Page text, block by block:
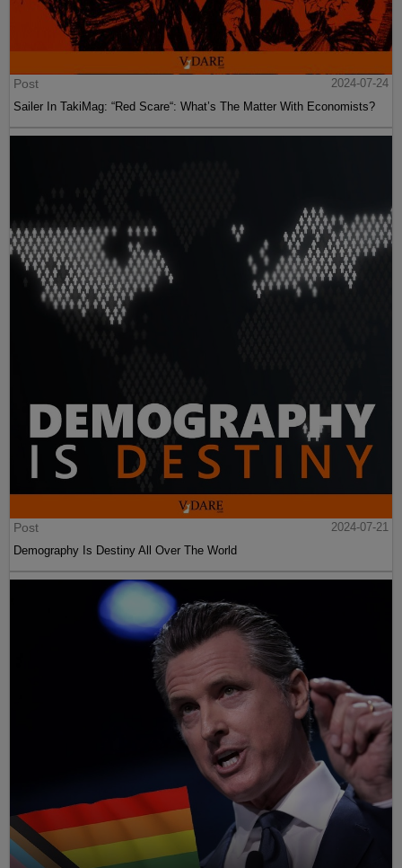
Post
2024-07-24
Sailer In TakiMag: “Red Scare“: What’s The Matter With Economists?
Post
2024-07-21
Demography Is Destiny All Over The World